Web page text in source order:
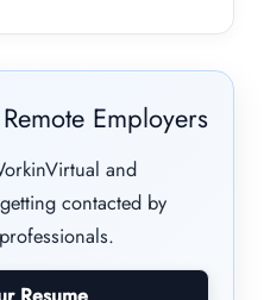
Employers
and
contacted by